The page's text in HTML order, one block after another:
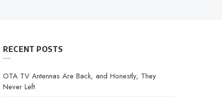
RECENT POSTS
OTA TV Antennas Are Back, and Honestly, They
Never Left